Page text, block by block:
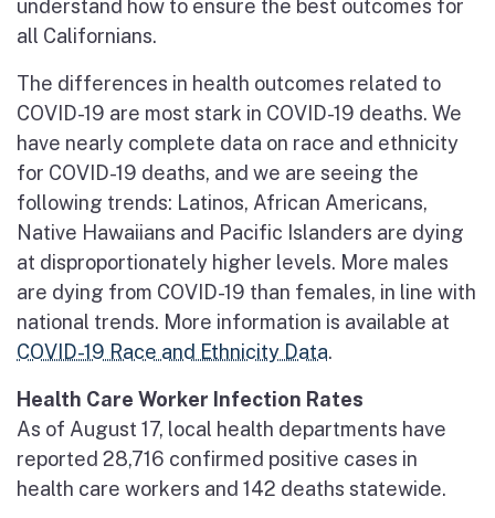
understand how to ensure the best outcomes for
all Californians.
The differences in health outcomes related to
COVID-19 are most stark in COVID-19 deaths. We
have nearly complete data on race and ethnicity
for COVID-19 deaths, and we are seeing the
following trends: Latinos, African Americans,
Native Hawaiians and Pacific Islanders are dying
at disproportionately higher levels. More males
are dying from COVID-19 than females, in line with
national trends. More information is available at
COVID-19 Race and Ethnicity Data.
Health Care Worker Infection Rates
As of August 17, local health departments have
reported 28,716 confirmed positive cases in
health care workers and 142 deaths statewide.